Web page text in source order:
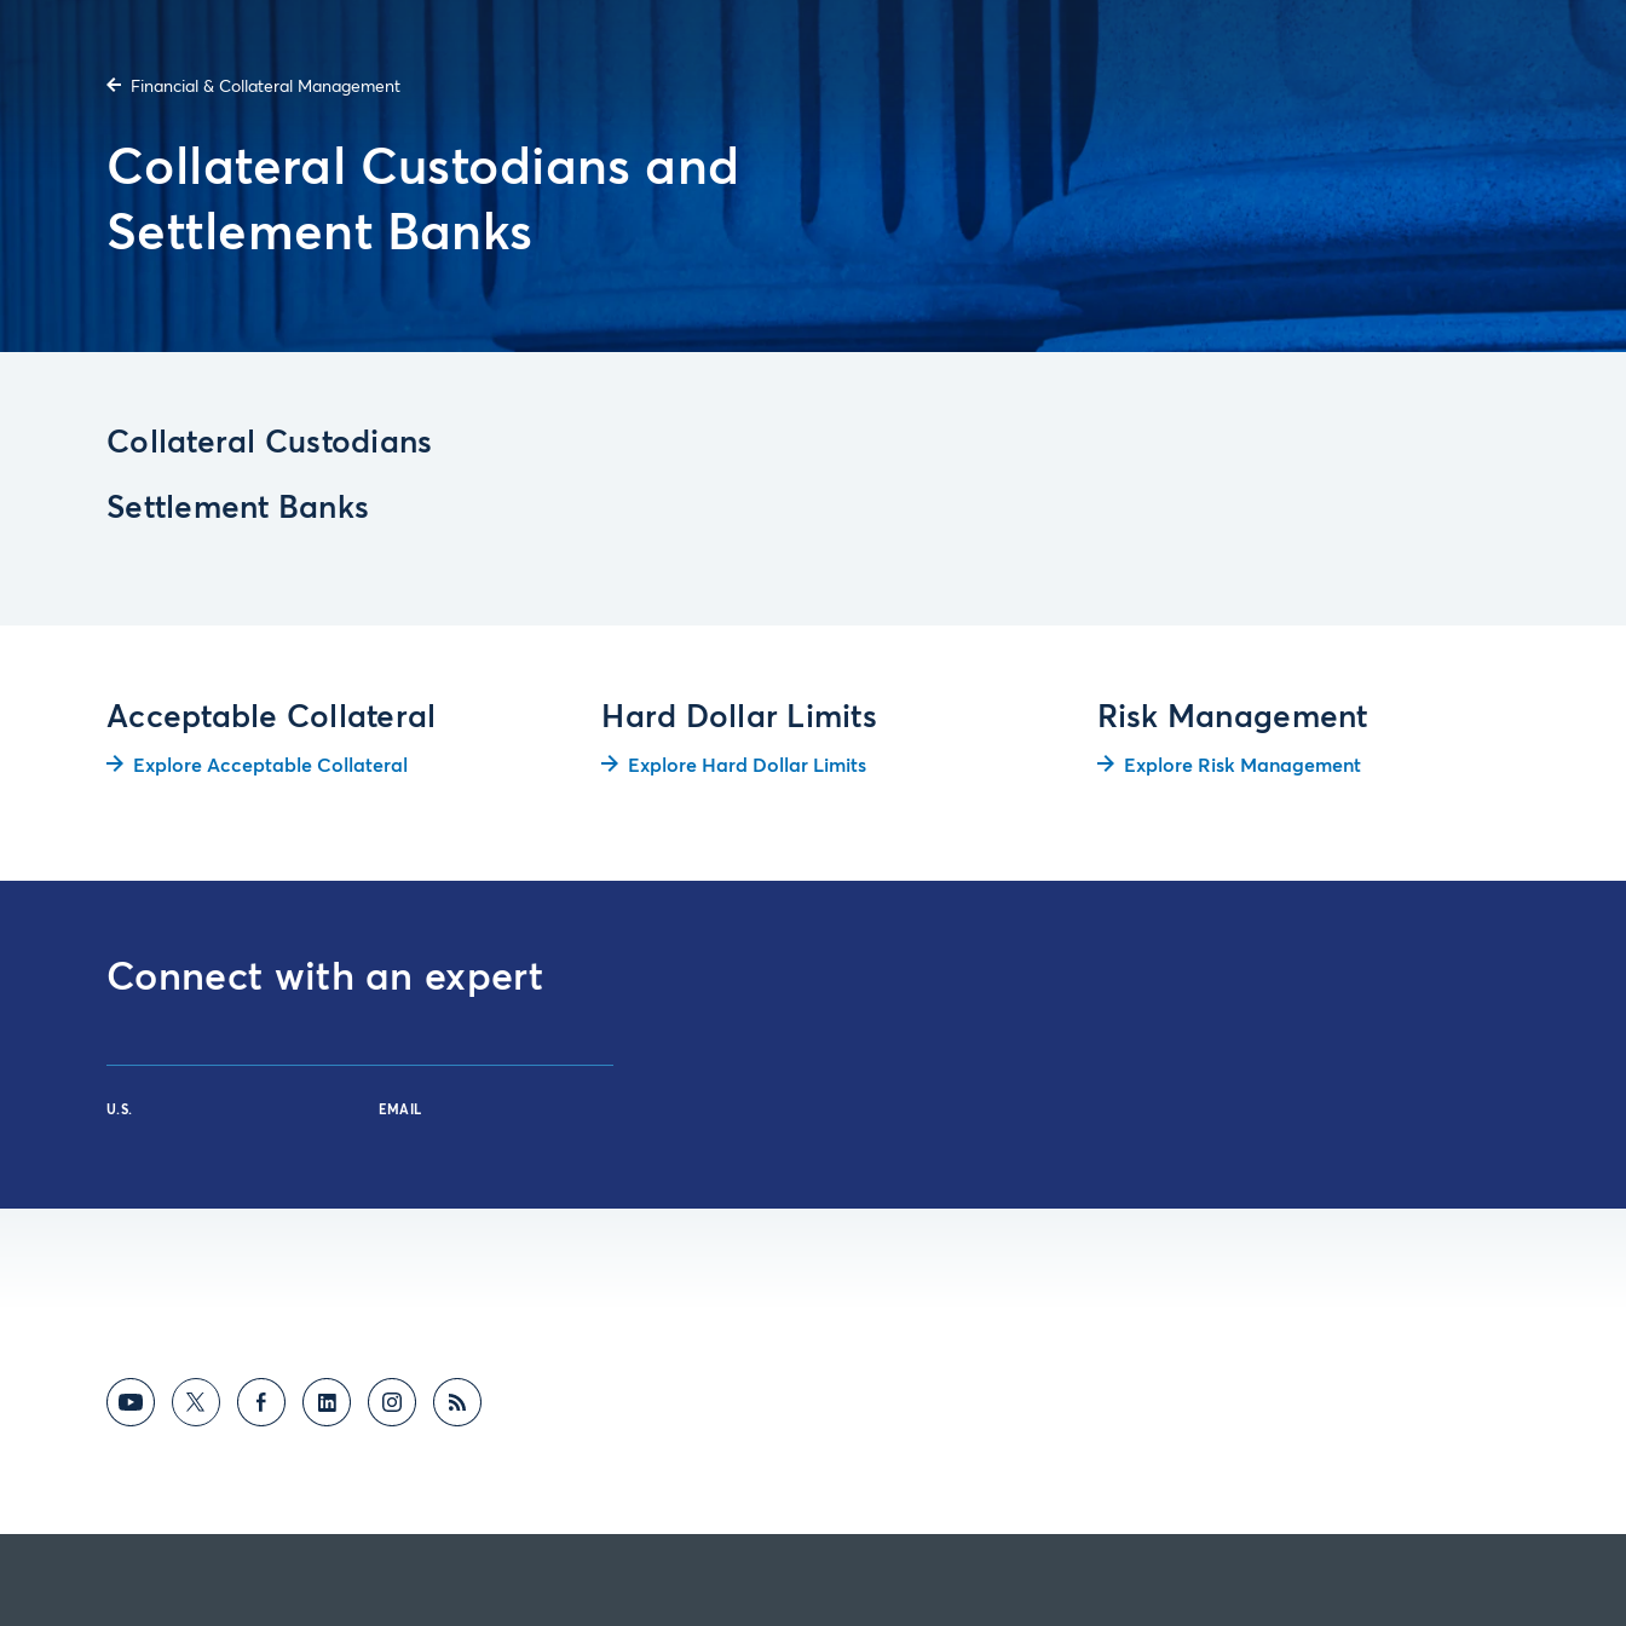
Financial & Collateral Management
Collateral Custodians and
Settlement Banks
Collateral Custodians
Settlement Banks
Acceptable Collateral
Explore Acceptable Collateral
Hard Dollar Limits
Explore Hard Dollar Limits
Risk Management
Explore Risk Management
Connect with an expert
U.S. EMAIL